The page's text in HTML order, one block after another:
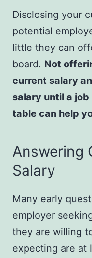
Disclosing your
potential
little they can
board. Not
current salary
salary until a
table can help
​Answering
Salary
Many early
employer
they are willing
expecting are at